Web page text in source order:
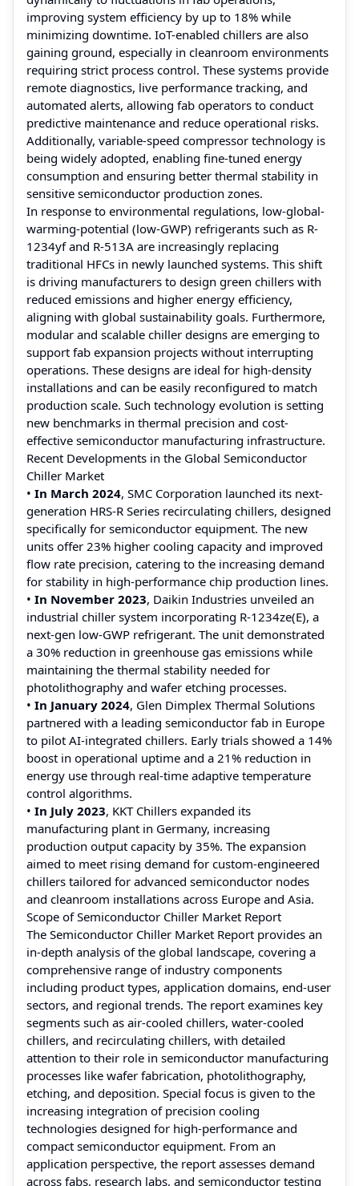
improving system efficiency by up to 18% while
minimizing downtime. IoT-enabled chillers are also
gaining ground, especially in cleanroom environments
requiring strict process control. These systems provide
remote diagnostics, live performance tracking, and
automated alerts, allowing fab operators to conduct
predictive maintenance and reduce operational risks.
Additionally, variable-speed compressor technology is
being widely adopted, enabling fine-tuned energy
consumption and ensuring better thermal stability in
sensitive semiconductor production zones.
In response to environmental regulations, low-global-
warming-potential (low-GWP) refrigerants such as R-
1234yf and R-513A are increasingly replacing
traditional HFCs in newly launched systems. This shift
is driving manufacturers to design green chillers with
reduced emissions and higher energy efficiency,
aligning with global sustainability goals. Furthermore,
modular and scalable chiller designs are emerging to
support fab expansion projects without interrupting
operations. These designs are ideal for high-density
installations and can be easily reconfigured to match
production scale. Such technology evolution is setting
new benchmarks in thermal precision and cost-
effective semiconductor manufacturing infrastructure.
Recent Developments in the Global Semiconductor
Chiller Market
• In March 2024, SMC Corporation launched its next-
generation HRS-R Series recirculating chillers, designed
specifically for semiconductor equipment. The new
units offer 23% higher cooling capacity and improved
flow rate precision, catering to the increasing demand
for stability in high-performance chip production lines.
• In November 2023, Daikin Industries unveiled an
industrial chiller system incorporating R-1234ze(E), a
next-gen low-GWP refrigerant. The unit demonstrated
a 30% reduction in greenhouse gas emissions while
maintaining the thermal stability needed for
photolithography and wafer etching processes.
• In January 2024, Glen Dimplex Thermal Solutions
partnered with a leading semiconductor fab in Europe
to pilot AI-integrated chillers. Early trials showed a 14%
boost in operational uptime and a 21% reduction in
energy use through real-time adaptive temperature
control algorithms.
• In July 2023, KKT Chillers expanded its
manufacturing plant in Germany, increasing
production output capacity by 35%. The expansion
aimed to meet rising demand for custom-engineered
chillers tailored for advanced semiconductor nodes
and cleanroom installations across Europe and Asia.
Scope of Semiconductor Chiller Market Report
The Semiconductor Chiller Market Report provides an
in-depth analysis of the global landscape, covering a
comprehensive range of industry components
including product types, application domains, end-user
sectors, and regional trends. The report examines key
segments such as air-cooled chillers, water-cooled
chillers, and recirculating chillers, with detailed
attention to their role in semiconductor manufacturing
processes like wafer fabrication, photolithography,
etching, and deposition. Special focus is given to the
increasing integration of precision cooling
technologies designed for high-performance and
compact semiconductor equipment. From an
application perspective, the report assesses demand
across fabs, research labs, and semiconductor testing